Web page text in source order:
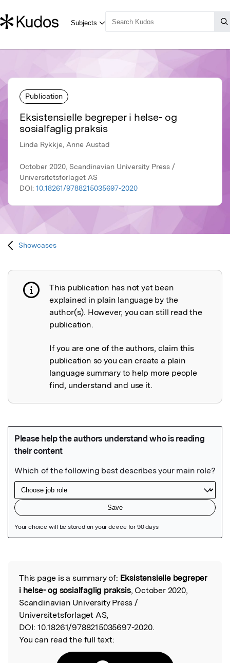
Publication
Eksistensielle begreper i helse- og
sosialfaglig praksis
Linda Rykkje, Anne Austad
October 2020, Scandinavian University Press /
Universitetsforlaget AS
DOI: 10.18261/9788215035697-2020
Showcases
Publication not explained
This publication has not yet been
explained in plain language by the
author(s). However, you can still read the
publication.
If you are one of the authors, claim this
publication so you can create a plain
language summary to help more people
find, understand and use it.
Read the Original
This page is a summary of: Eksistensielle begreper
i helse- og sosialfaglig praksis, October 2020,
Scandinavian University Press /
Universitetsforlaget AS,
DOI: 10.18261/9788215035697-2020.
You can read the full text: